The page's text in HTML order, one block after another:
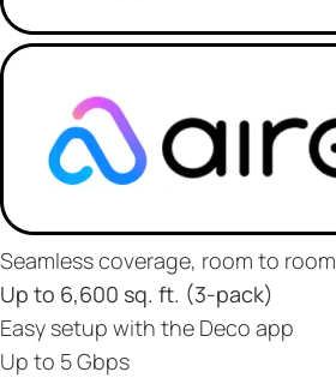
Seamless coverage, room to room
Up to 6,600 sq. ft. (3-pack)
Easy setup with the Deco app
Up to 5 Gbps